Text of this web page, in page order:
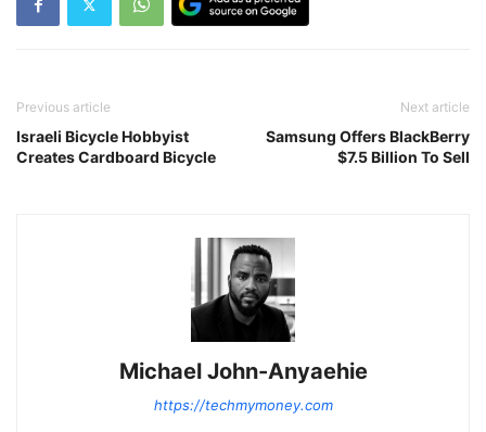
Previous article
Israeli Bicycle Hobbyist
Creates Cardboard Bicycle
Next article
Samsung Offers BlackBerry
$7.5 Billion To Sell
Michael John-Anyaehie
https://techmymoney.com